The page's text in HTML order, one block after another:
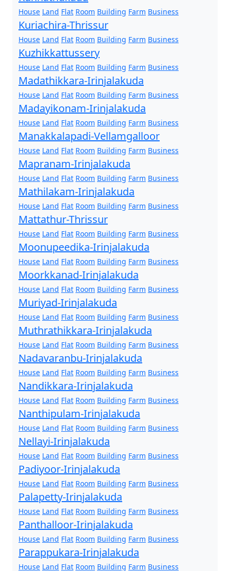
House Land Flat Room Building Farm Business
Kuriachira-Thrissur
House Land Flat Room Building Farm Business
Kuzhikkattussery
House Land Flat Room Building Farm Business
Madathikkara-Irinjalakuda
House Land Flat Room Building Farm Business
Madayikonam-Irinjalakuda
House Land Flat Room Building Farm Business
Manakkalapadi-Vellamgalloor
House Land Flat Room Building Farm Business
Mapranam-Irinjalakuda
House Land Flat Room Building Farm Business
Mathilakam-Irinjalakuda
House Land Flat Room Building Farm Business
Mattathur-Thrissur
House Land Flat Room Building Farm Business
Moonupeedika-Irinjalakuda
House Land Flat Room Building Farm Business
Moorkkanad-Irinjalakuda
House Land Flat Room Building Farm Business
Muriyad-Irinjalakuda
House Land Flat Room Building Farm Business
Muthrathikkara-Irinjalakuda
House Land Flat Room Building Farm Business
Nadavaranbu-Irinjalakuda
House Land Flat Room Building Farm Business
Nandikkara-Irinjalakuda
House Land Flat Room Building Farm Business
Nanthipulam-Irinjalakuda
House Land Flat Room Building Farm Business
Nellayi-Irinjalakuda
House Land Flat Room Building Farm Business
Padiyoor-Irinjalakuda
House Land Flat Room Building Farm Business
Palapetty-Irinjalakuda
House Land Flat Room Building Farm Business
Panthalloor-Irinjalakuda
House Land Flat Room Building Farm Business
Parappukara-Irinjalakuda
House Land Flat Room Building Farm Business